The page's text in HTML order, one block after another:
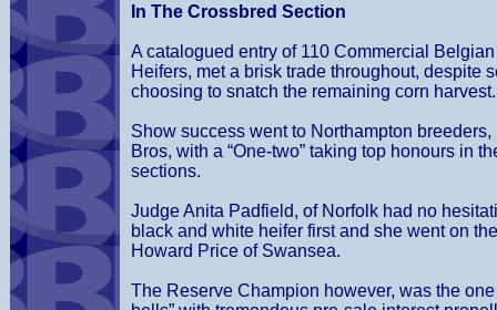
In The Crossbred Section
A catalogued entry of 110 Commercial
Heifers, met a brisk trade throughout, despite
choosing to snatch the remaining corn harvest.
Show success went to Northampton breeders,
Bros, with a “One-two” taking top honours in
sections.
Judge Anita Padfield, of Norfolk had no
black and white heifer first and she went on
Howard Price of Swansea.
The Reserve Champion however, was the one